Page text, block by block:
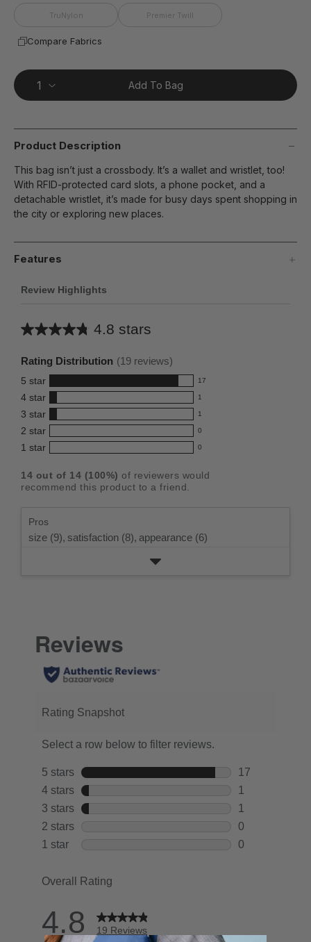
TruNylon Premier Twill
Compare Fabrics
Add To Bag
Product Description
This bag isn’t just a crossbody. It’s a wallet and wristlet, too!
With RFID-protected card slots, a phone pocket, and a
detachable wristlet, it’s made for busy days spent shopping in
the city or exploring new places.
Features
Review Highlights
4.8 stars
Average
this
product:
4.8
out
of
5
stars
Rating Distribution (19 reviews)
5 star 17
17
reviews
with
5
star
rating.
4 star 1
1
reviews
with
4
rating.
3 star 1
1
reviews
with
star
rating.
2 star 0
0
reviews
2
star
1 star 0
0
with
rating.
14 out of 14 (100%) of reviewers would
recommend this product to a friend.
Pros
size (9), satisfaction (8), appearance (6)